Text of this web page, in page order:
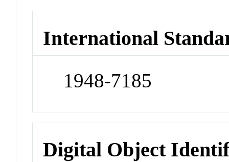
International
1948-7185
Digital Object